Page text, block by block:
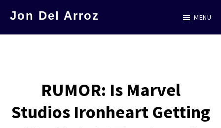
Jon Del Arroz
Science
MENU
RUMOR: Is Marvel
Studios Ironheart Getting